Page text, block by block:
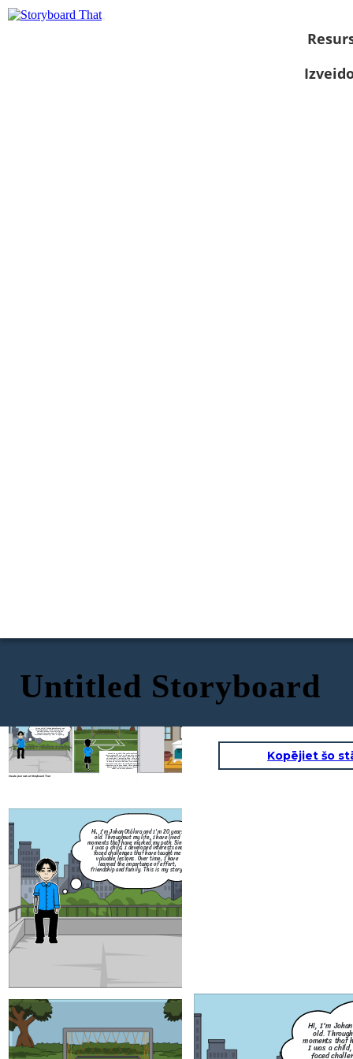
Untitled Storyboard
Create your own at Storyboard That
I was a child, I developed interests and
faced challenges that have taught me
valuable lessons. Over time, I have
learned the importance of effort,
friendship and family. This is my story.
Since I was a child, I have always loved
sports, especially soccer. Playing gave me joy
and helped me stay active, but everything
changed when I injured my knee. After the
injury, I had to stop playing, and it was hard
to accept, I miss it, but now, I try to stay
connected to the sport by watching games and
supporting my favorite teams. This experience
has taught me that sometimes we have to
adapt to new circumstances.
Create your own at Storyboard That
Hi, I'm Johan Otálora and I'm 20 years
old. Throughout my life, I have lived
moments that have marked my path. Since
I was a child, I developed interests and
faced challenges that have taught me
valuable lessons. Over time, I have
learned the importance of effort,
friendship and family. This is my story.
Kopējiet šo
Hi, I'm
old.
moments that
I was a
faced